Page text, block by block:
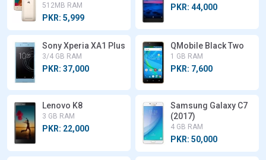
512MB RAM
PKR: 5,999
PKR: 44,000
Sony Xperia XA1 Plus
3/4 GB RAM
PKR: 37,000
QMobile Black Two
1 GB RAM
PKR: 7,600
Lenovo K8
3 GB RAM
PKR: 22,000
Samsung Galaxy C7
(2017)
4 GB RAM
PKR: 50,000